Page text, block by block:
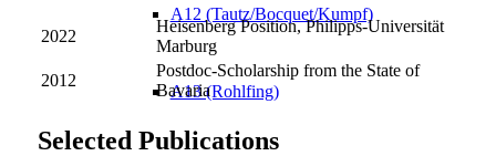
A12 (Tautz/Bocquet/Kumpf)
A13 (Rohlfing)
2022
Heisenberg Position, Philipps-Universität
Marburg
2012
Postdoc-Scholarship from the State of
Bavaria
Selected Publications